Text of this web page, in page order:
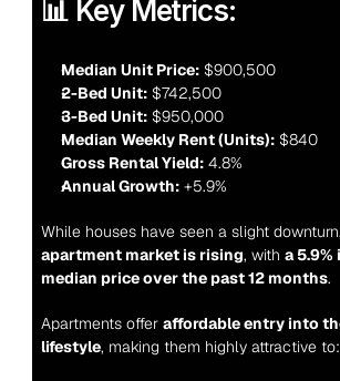
📊 Key Metrics:
Median Unit Price: $900,500
2-Bed Unit: $742,500
3-Bed Unit: $950,000
Median Weekly Rent (Units): $840
Gross Rental Yield: 4.8%
Annual Growth: +5.9%
While houses have seen a slight downturn,
apartment market is rising, with a 5.9%
median price over the past 12 months.
Apartments offer affordable entry into
lifestyle, making them highly attractive to: